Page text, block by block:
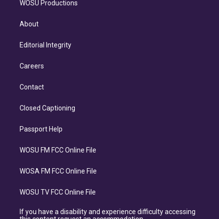
WOSU Productions
About
Editorial Integrity
Careers
Contact
Closed Captioning
Passport Help
WOSU FM FCC Online File
WOSA FM FCC Online File
WOSU TV FCC Online File
If you have a disability and experience difficulty accessing